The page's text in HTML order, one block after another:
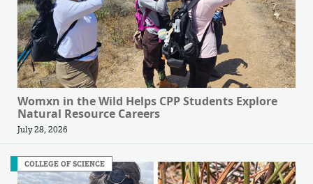
Womxn in the Wild Helps CPP Students Explore
Natural Resource Careers
July 28, 2026
COLLEGE OF SCIENCE